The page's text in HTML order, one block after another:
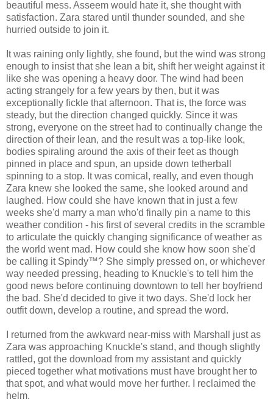
beautiful mess. Asseem would hate it, she thought with
satisfaction. Zara stared until thunder sounded, and she
hurried outside to join it.
It was raining only lightly, she found, but the wind was strong
enough to insist that she lean a bit, shift her weight against it
like she was opening a heavy door. The wind had been
acting strangely for a few years by then, but it was
exceptionally fickle that afternoon. That is, the force was
steady, but the direction changed quickly. Since it was
strong, everyone on the street had to continually change the
direction of their lean, and the result was a top-like look,
bodies spiraling around the axis of their feet as though
pinned in place and spun, an upside down tetherball
spinning to a stop. It was comical, really, and even though
Zara knew she looked the same, she looked around and
laughed. How could she have known that in just a few
weeks she'd marry a man who'd finally pin a name to this
weather condition - his first of several credits in the scramble
to articulate the quickly changing significance of weather as
the world went mad. How could she know how soon she'd
be calling it Spindy™? She simply pressed on, or whichever
way needed pressing, heading to Knuckle's to tell him the
good news before continuing downtown to tell her boyfriend
the bad. She'd decided to give it two days. She'd lock her
outfit down, develop a routine, and spread the word.
I returned from the awkward near-miss with Marshall just as
Zara was approaching Knuckle's stand, and though slightly
rattled, got the download from my assistant and quickly
pieced together what motivations must have brought her to
that spot, and what would move her further. I reclaimed the
helm.